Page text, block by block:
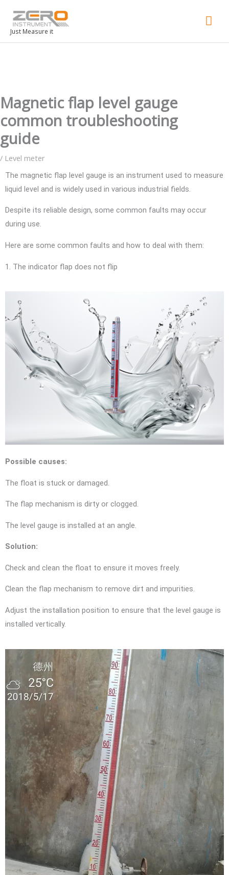
Just Measure it
Magnetic flap level gauge
common troubleshooting
guide
/ Level meter
The magnetic flap level gauge is an instrument used to measure
liquid level and is widely used in various industrial fields.
Despite its reliable design, some common faults may occur
during use.
Here are some common faults and how to deal with them:
1. The indicator flap does not flip
Possible causes:
The float is stuck or damaged.
The flap mechanism is dirty or clogged.
The level gauge is installed at an angle.
Solution:
Check and clean the float to ensure it moves freely.
Clean the flap mechanism to remove dirt and impurities.
Adjust the installation position to ensure that the level gauge is
installed vertically.